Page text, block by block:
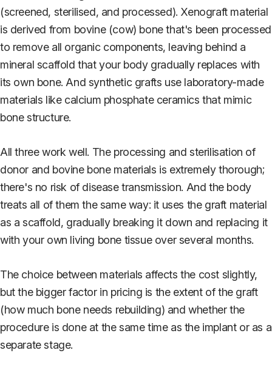
(screened, sterilised, and processed). Xenograft material
is derived from bovine (cow) bone that's been processed
to remove all organic components, leaving behind a
mineral scaffold that your body gradually replaces with
its own bone. And synthetic grafts use laboratory-made
materials like calcium phosphate ceramics that mimic
bone structure.
All three work well. The processing and sterilisation of
donor and bovine bone materials is extremely thorough;
there's no risk of disease transmission. And the body
treats all of them the same way: it uses the graft material
as a scaffold, gradually breaking it down and replacing it
with your own living bone tissue over several months.
The choice between materials affects the cost slightly,
but the bigger factor in pricing is the extent of the graft
(how much bone needs rebuilding) and whether the
procedure is done at the same time as the implant or as a
separate stage.